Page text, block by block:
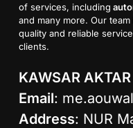
of services, including
and many more. Our
quality and reliable
clients.
KAWSAR
Email:
Address: NUR